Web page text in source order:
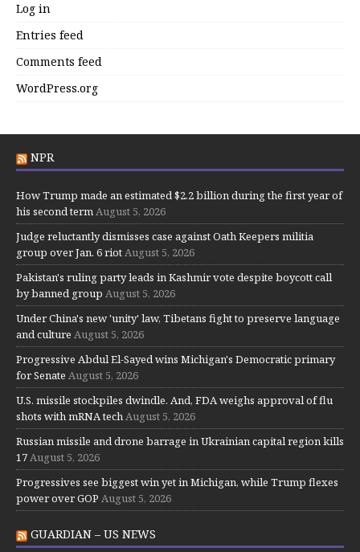
Log in
Entries feed
Comments feed
WordPress.org
NPR
How Trump made an estimated $2.2 billion during the first year of
his second termAugust 5, 2026
Judge reluctantly dismisses case against Oath Keepers militia
group over Jan. 6 riotAugust 5, 2026
Pakistan's ruling party leads in Kashmir vote despite boycott call
by banned group August 5, 2026
Under China's new 'unity' law, Tibetans fight to preserve language
and culture August 5, 2026
Progressive Abdul El-Sayed wins Michigan's Democratic primary
for Senate August 5, 2026
U.S. missile stockpiles dwindle. And, FDA weighs approval of flu
shots with mRNA techAugust 5, 2026
Russian missile and drone barrage in Ukrainian capital region kills
17August 5, 2026
Progressives see biggest win yet in Michigan, while Trump flexes
power over GOP August 5, 2026
GUARDIAN – US NEWS